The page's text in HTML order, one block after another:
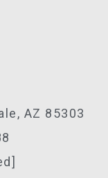
AZ 85303